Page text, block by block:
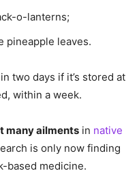
o-lanterns;
pineapple leaves.
two days if it’s stored at
within a week.
many ailments in native
is only now finding
based medicine.